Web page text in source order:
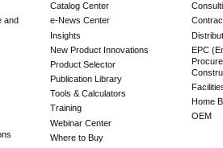
and
Catalog Center
e-News Center
Insights
New Product Innovations
Product Selector
Publication Library
Tools & Calculators
Training
Webinar Center
Where to Buy
EPC
Home
OEM